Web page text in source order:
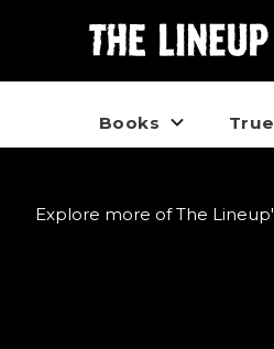
Books
Explore more of The